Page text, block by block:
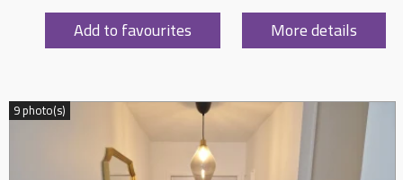
Add to favourites More details
9 photo(s)